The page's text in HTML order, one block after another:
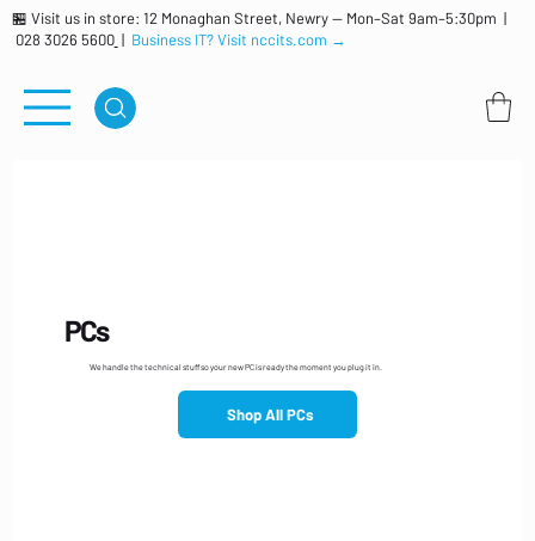
🏪 Visit us in store: 12 Monaghan Street, Newry — Mon–Sat 9am–5:30pm |
028 3026 5600 | Business IT? Visit nccits.com →
PCs
We handle the technical stuff so your new PC is ready the moment you plug it in.
Shop All PCs